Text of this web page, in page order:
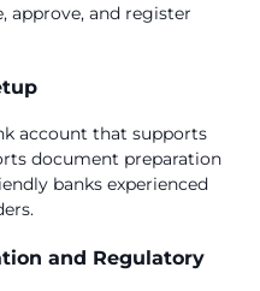
approve, and register
account that supports
document preparation
banks experienced
and Regulatory